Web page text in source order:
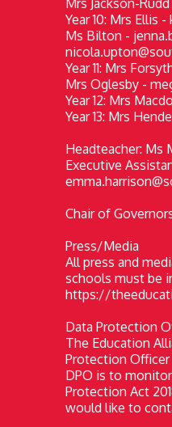
Year 10: Mrs Ellis
Ms Bilton -
Year 11: Mrs
Mrs Oglesby -
Year 12: Mrs
Year 13: Mrs
Headteacher: Ms
Executive
Chair of
Press/Media
All press and
schools must be
https://
Data Protection
The Education
Protection Officer
DPO is to
Protection Act
would like to